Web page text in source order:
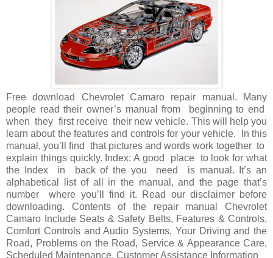
Free download Chevrolet Camaro repair manual. Many
people read their owner’s manual from beginning to end
when they first receive their new vehicle. This will help you
learn about the features and controls for your vehicle. In this
manual, you’ll find that pictures and words work together to
explain things quickly. Index: A good place to look for what
the Index in back of the you need is manual. It’s an
alphabetical list of all in the manual, and the page that’s
number where you’ll find it. Read our disclaimer before
downloading. Contents of the repair manual Chevrolet
Camaro Include Seats & Safety Belts, Features & Controls,
Comfort Controls and Audio Systems, Your Driving and the
Road, Problems on the Road, Service & Appearance Care,
Scheduled Maintenance, Customer Assistance Information